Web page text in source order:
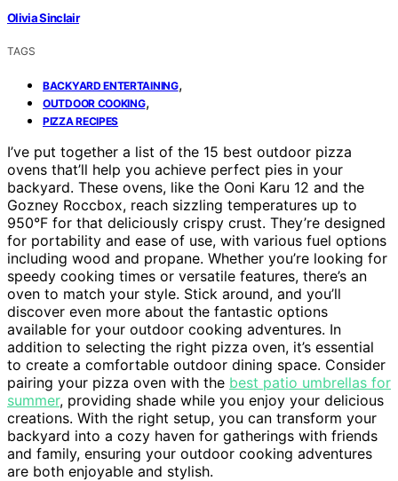
Olivia Sinclair
TAGS
BACKYARD ENTERTAINING,
OUTDOOR COOKING,
PIZZA RECIPES
I’ve put together a list of the 15 best outdoor pizza
ovens that’ll help you achieve perfect pies in your
backyard. These ovens, like the Ooni Karu 12 and the
Gozney Roccbox, reach sizzling temperatures up to
950°F for that deliciously crispy crust. They’re designed
for portability and ease of use, with various fuel options
including wood and propane. Whether you’re looking for
speedy cooking times or versatile features, there’s an
oven to match your style. Stick around, and you’ll
discover even more about the fantastic options
available for your outdoor cooking adventures. In
addition to selecting the right pizza oven, it’s essential
to create a comfortable outdoor dining space. Consider
pairing your pizza oven with the best patio umbrellas for
summer, providing shade while you enjoy your delicious
creations. With the right setup, you can transform your
backyard into a cozy haven for gatherings with friends
and family, ensuring your outdoor cooking adventures
are both enjoyable and stylish.